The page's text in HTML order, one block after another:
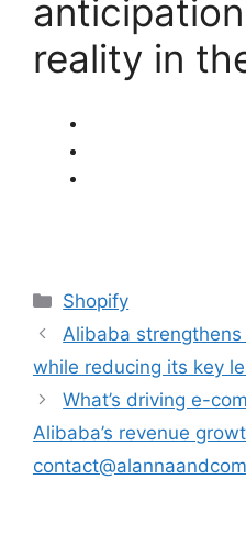
reality in
Categories
Shopify
Alibaba
while reducing its key
What’s driving e-
Alibaba’s revenue